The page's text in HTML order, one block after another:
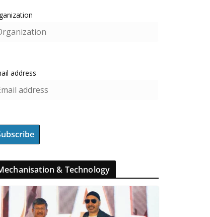
address
& Technology